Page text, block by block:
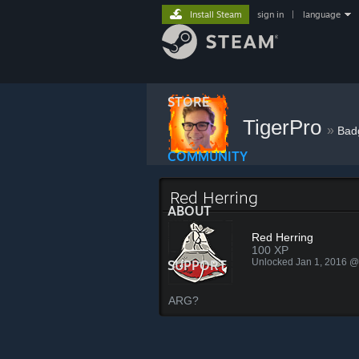
STORE
COMMUNITY
ABOUT
SUPPORT
Install Steam sign in language
TigerPro »
Red Herring
Red Herring
100 XP
Unlocked Jan 1, 2016
ARG?